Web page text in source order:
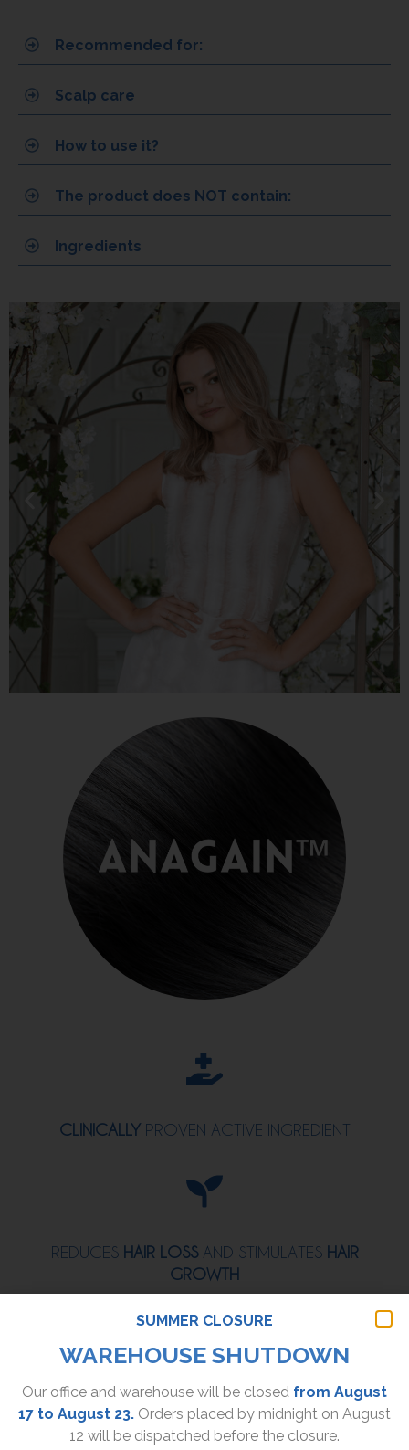
Recommended for:
Scalp care
How to use it?
The product does NOT contain:
Ingredients
CLINICALLYPROVEN ACTIVE INGREDIENT
REDUCES HAIR LOSS AND STIMULATES HAIR
GROWTH
EXTENDS THELIFESPANOF HAIR STRANDS AND
STRENGTHENSTHEM
SUMMER CLOSURE
WAREHOUSE SHUTDOWN
Our office and warehouse will be closed from August
17 to August 23. Orders placed by midnight on August
12 will be dispatched before the closure.